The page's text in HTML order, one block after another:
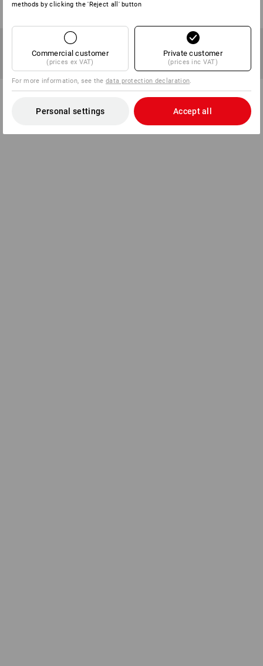
methods by clicking the 'Reject all' button
Commercial customer
(prices ex VAT)
Private customer
(prices inc VAT)
For more information, see thedata protection declaration
Personal settings Accept all